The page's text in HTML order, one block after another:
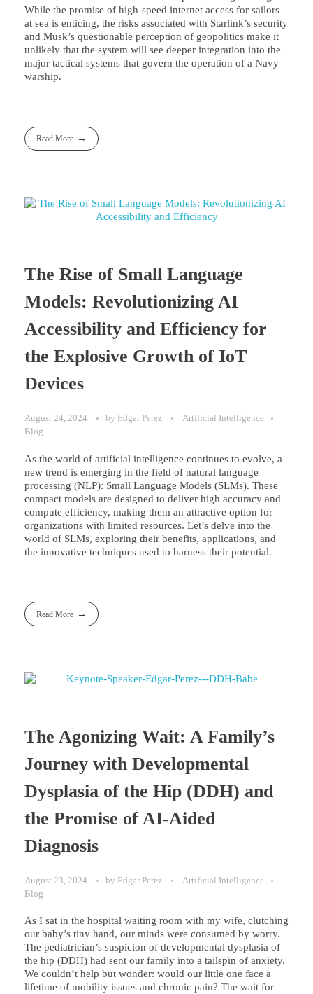
While the promise of high-speed internet access for sailors
at sea is enticing, the risks associated with Starlink’s security
and Musk’s questionable perception of geopolitics make it
unlikely that the system will see deeper integration into the
major tactical systems that govern the operation of a Navy
warship.
Read More
The Rise of Small Language
Models: Revolutionizing AI
Accessibility and Efficiency for
the Explosive Growth of IoT
Devices
August 24, 2024 by Edgar Perez
Artificial Intelligence
Blog
As the world of artificial intelligence continues to evolve, a
new trend is emerging in the field of natural language
processing (NLP): Small Language Models (SLMs). These
compact models are designed to deliver high accuracy and
compute efficiency, making them an attractive option for
organizations with limited resources. Let’s delve into the
world of SLMs, exploring their benefits, applications, and
the innovative techniques used to harness their potential.
Read More
The Agonizing Wait: A Family’s
Journey with Developmental
Dysplasia of the Hip (DDH) and
the Promise of AI-Aided
Diagnosis
August 23, 2024 by Edgar Perez
Artificial Intelligence
Blog
As I sat in the hospital waiting room with my wife, clutching
our baby’s tiny hand, our minds were consumed by worry.
The pediatrician’s suspicion of developmental dysplasia of
the hip (DDH) had sent our family into a tailspin of anxiety.
We couldn’t help but wonder: would our little one face a
lifetime of mobility issues and chronic pain? The wait for